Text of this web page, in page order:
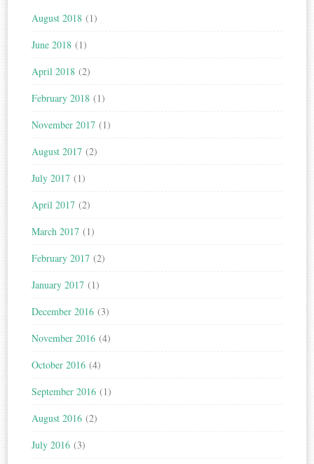
August 2018 (1)
June 2018 (1)
April 2018 (2)
February 2018 (1)
November 2017 (1)
August 2017 (2)
July 2017 (1)
April 2017 (2)
March 2017 (1)
February 2017 (2)
January 2017 (1)
December 2016 (3)
November 2016 (4)
October 2016 (4)
September 2016 (1)
August 2016 (2)
July 2016 (3)